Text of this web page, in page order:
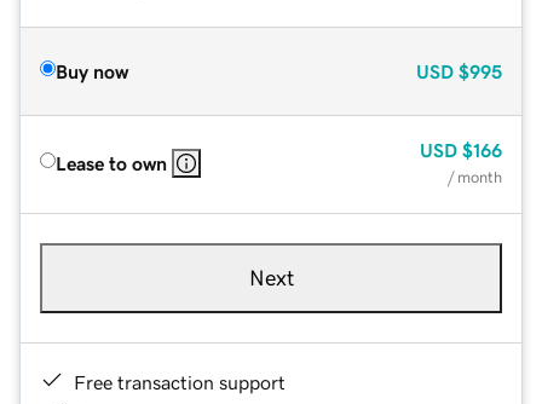
Buy now USD $995
Lease to own
USD $166
/ month
Next
Free transaction support